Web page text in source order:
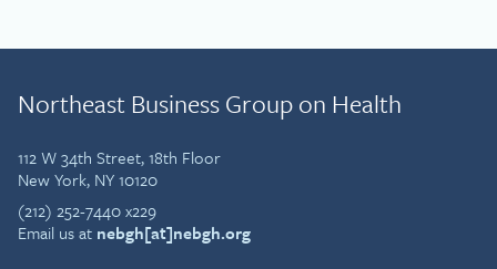
Northeast Business Group on Health
112 W 34th Street, 18th Floor
New York, NY 10120
(212) 252-7440 x229
Email us at nebgh[at]nebgh.org